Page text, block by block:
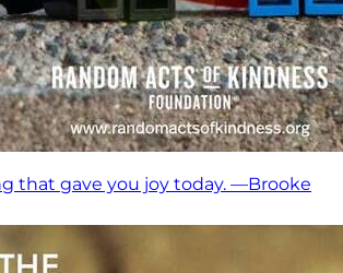
that gave you joy today. —Brooke